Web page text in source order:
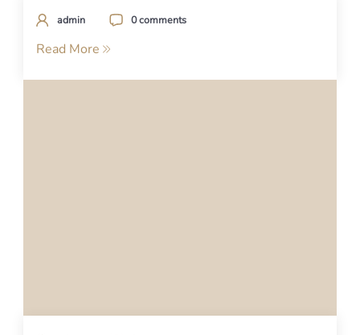
admin 0 comments
Read More